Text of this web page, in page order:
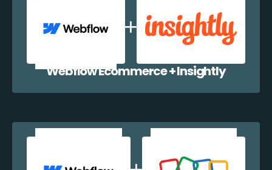
Webflow Ecommerce + Insightly